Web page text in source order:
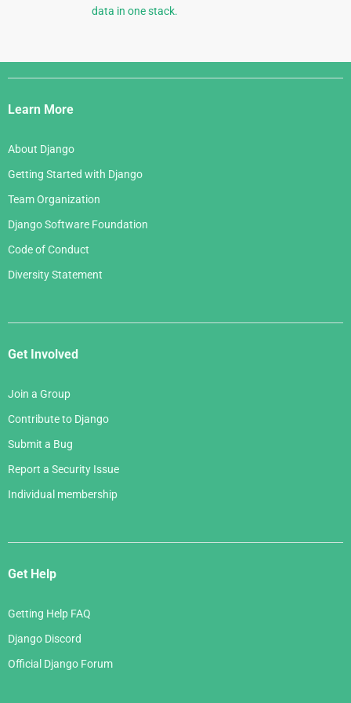
data in one stack.
Django
Links
Learn More
About Django
Getting Started with Django
Team Organization
Django Software Foundation
Code of Conduct
Diversity Statement
Get Involved
Join a Group
Contribute to Django
Submit a Bug
Report a Security Issue
Individual membership
Get Help
Getting Help FAQ
Django Discord
Official Django Forum